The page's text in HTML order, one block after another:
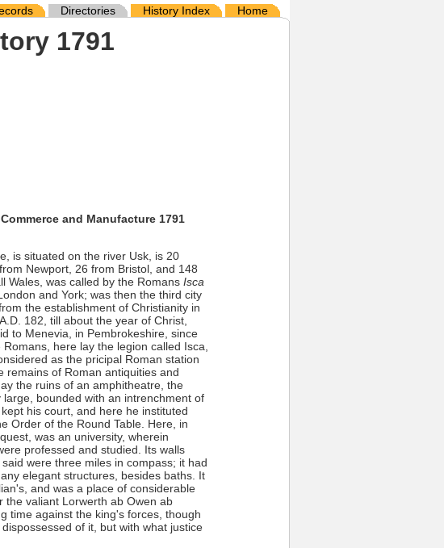
Directories History Index Home
1791
and Manufacture 1791
is situated on the river Usk, is 20
Newport, 26 from Bristol, and 148
Wales, was called by the Romans Isca
and York; was then the third city
the establishment of Christianity in
182, till about the year of Christ,
to Menevia, in Pembrokeshire, since
here lay the legion called Isca,
as the pricipal Roman station
remains of Roman antiquities and
the ruins of an amphitheatre, the
bounded with an intrenchment of
his court, and here he instituted
Order of the Round Table. Here, in
was an university, wherein
professed and studied. Its walls
were three miles in compass; it had
elegant structures, besides baths. It
and was a place of considerable
the valiant Lorwerth ab Owen ab
time against the king's forces, though
of it, but with what justice